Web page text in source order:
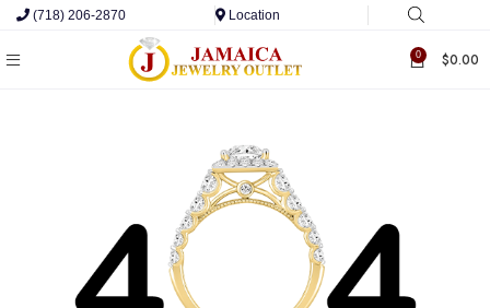
(718) 206-2870 Location
0 $0.00